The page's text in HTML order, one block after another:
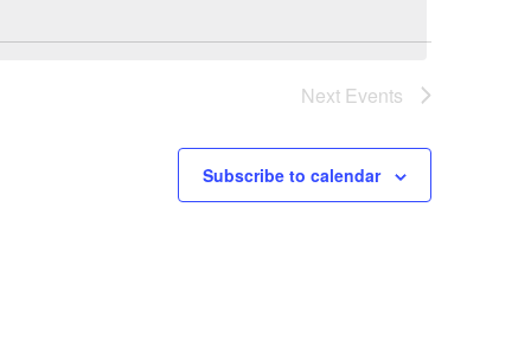
Next Events
Subscribe to calendar